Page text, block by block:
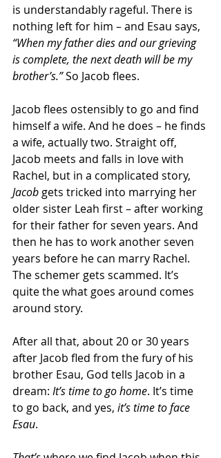
is understandably rageful. There is
nothing left for him – and Esau says,
“When my father dies and our grieving
is complete, the next death will be my
brother’s.” So Jacob flees.
Jacob flees ostensibly to go and find
himself a wife. And he does – he finds
a wife, actually two. Straight off,
Jacob meets and falls in love with
Rachel, but in a complicated story,
Jacob gets tricked into marrying her
older sister Leah first – after working
for their father for seven years. And
then he has to work another seven
years before he can marry Rachel.
The schemer gets scammed. It’s
quite the what goes around comes
around story.
After all that, about 20 or 30 years
after Jacob fled from the fury of his
brother Esau, God tells Jacob in a
dream: It’s time to go home. It’s time
to go back, and yes, it’s time to face
Esau.